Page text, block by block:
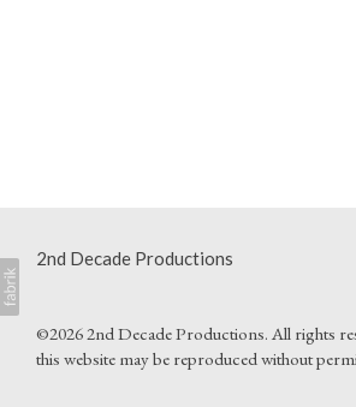
2nd Decade Productions
©2026 2nd Decade Productions. All rights
this website may be reproduced without